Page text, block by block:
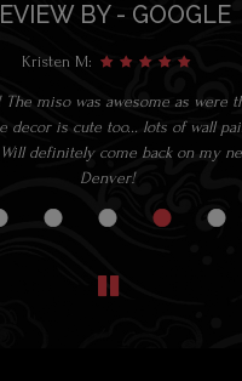
BY - GOOGLE
Kristen M:
The miso was awesome as were
decor is cute too... lots of wall
definitely come back on my
Denver!